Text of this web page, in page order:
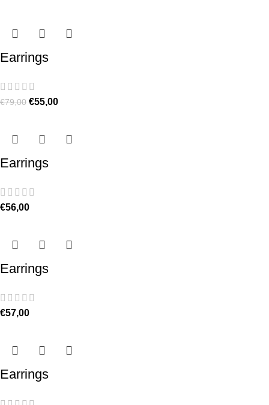
Earrings
€79,00 €55,00
Earrings
€56,00
Earrings
€57,00
Earrings